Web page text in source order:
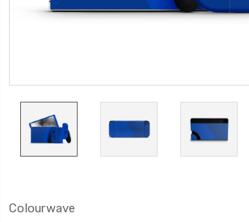
Colourwave